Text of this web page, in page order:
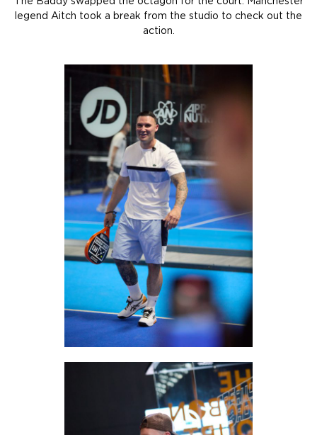
legend Aitch took a break from the studio to check out the
action.